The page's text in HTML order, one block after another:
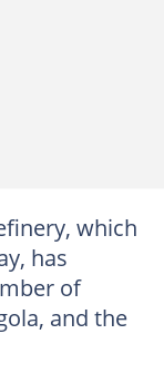
which
has
of
and the